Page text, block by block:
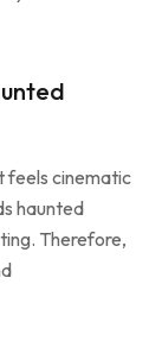
feels cinematic
haunted
Therefore,